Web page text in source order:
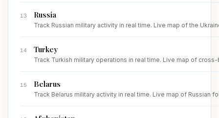
13 Russia
Track Russian military activity in real time. Live map of the
14 Turkey
Track Turkish military operations in real time. Live map of
15 Belarus
Track Belarus military activity in real time. Live map of Russian